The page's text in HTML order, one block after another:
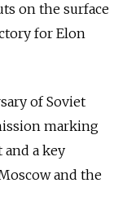
on the surface
for Elon
of Soviet
marking
a key
and the